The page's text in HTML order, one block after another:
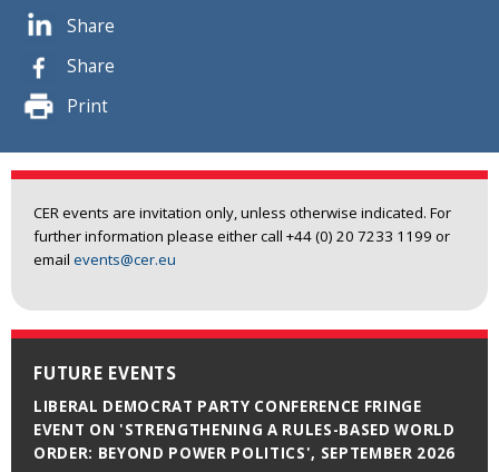
Share
Share
Print
CER events are invitation only, unless otherwise indicated. For
further information please either call +44 (0) 20 7233 1199 or
email events@cer.eu
FUTURE EVENTS
LIBERAL DEMOCRAT PARTY CONFERENCE FRINGE
EVENT ON 'STRENGTHENING A RULES-BASED WORLD
ORDER: BEYOND POWER POLITICS', SEPTEMBER 2026